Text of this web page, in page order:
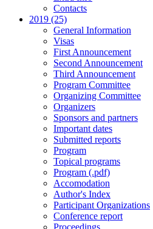
Contacts
2019 (25)
General Information
Visas
First Announcement
Second Announcement
Third Announcement
Program Committee
Organizing Committee
Organizers
Sponsors and partners
Important dates
Submitted reports
Program
Topical programs
Program (.pdf)
Accomodation
Author's Index
Participant Organizations
Conference report
Proceedings